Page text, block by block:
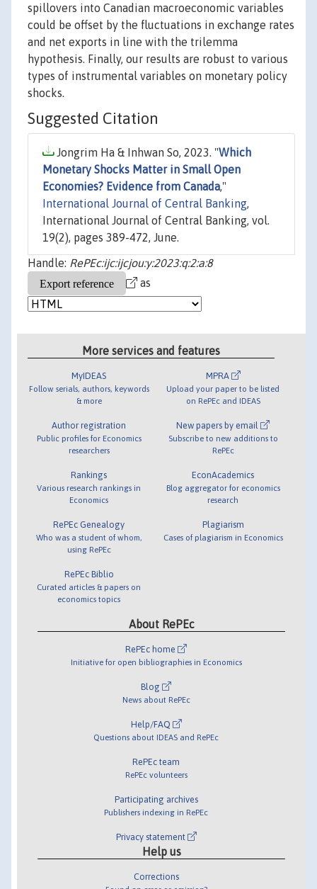
spillovers into Canadian macroeconomic variables
could be offset by the fluctuations in exchange rates
and net exports in line with the trilemma
hypothesis. Finally, our results are robust to various
types of instrumental variables on monetary policy
shocks.
Suggested Citation
Jongrim Ha & Inhwan So, 2023. "Which
Monetary Shocks Matter in Small Open
Economies? Evidence from Canada,"
International Journal of Central Banking,
International Journal of Central Banking, vol.
19(2), pages 389-472, June.
Handle: RePEc:ijc:ijcjou:y:2023:q:2:a:8
as
More services and features
MyIDEAS
Follow serials, authors, keywords
& more
Author registration
Public profiles for Economics
researchers
Rankings
Various research rankings in
Economics
RePEc Genealogy
Who was a student of whom,
using RePEc
RePEc Biblio
Curated articles & papers on
economics topics
MPRA
Upload your paper to be listed
on RePEc and IDEAS
New papers by email
Subscribe to new additions to
RePEc
EconAcademics
Blog aggregator for economics
research
Plagiarism
Cases of plagiarism in Economics
About RePEc
RePEc home
Initiative for open bibliographies in Economics
Blog
News about RePEc
Help/FAQ
Questions about IDEAS and RePEc
RePEc team
RePEc volunteers
Participating archives
Publishers indexing in RePEc
Privacy statement
Help us
Corrections